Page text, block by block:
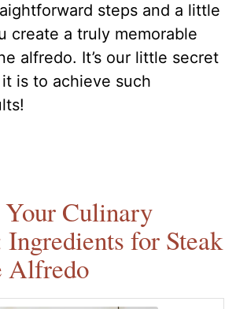
steps and a little
create a truly memorable
alfredo. It’s our little secret
is to achieve such
Culinary
Ingredients for Steak
Alfredo